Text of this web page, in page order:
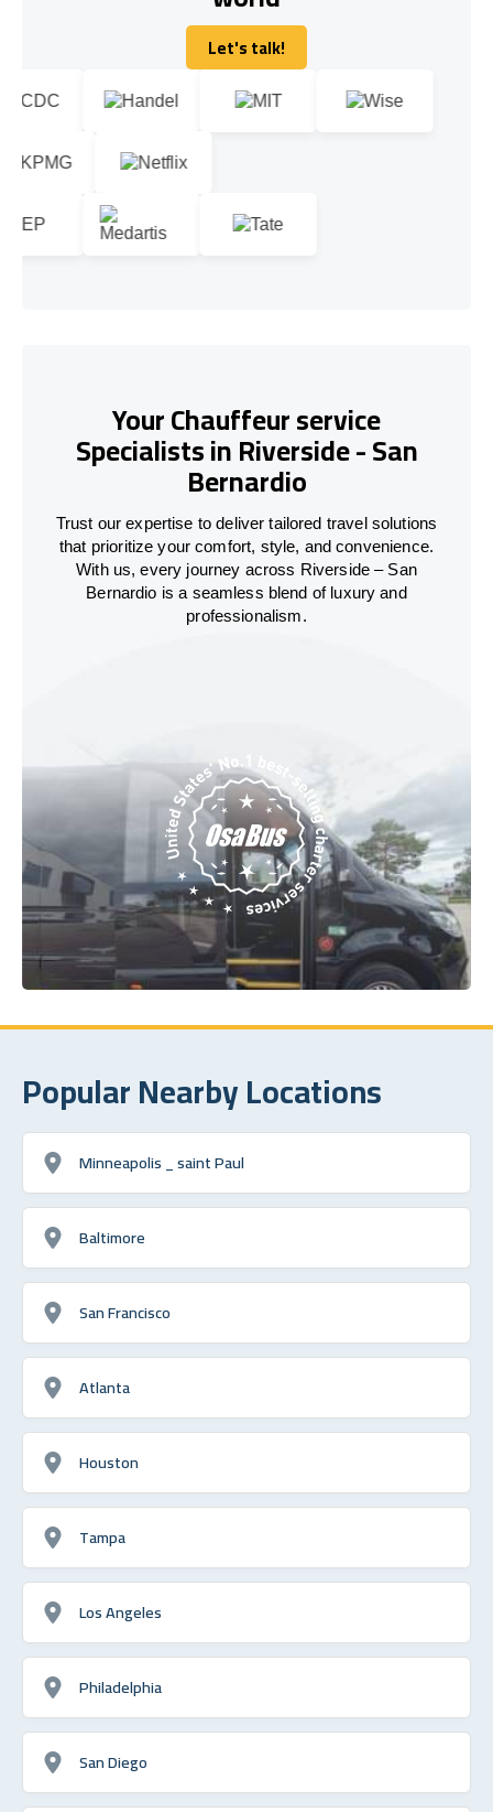
Let's talk!
Let's talk!
Your Chauffeur service
Specialists in Riverside - San
Bernardio
Trust our expertise to deliver tailored travel solutions
that prioritize your comfort, style, and convenience.
With us, every journey across Riverside – San
Bernardio is a seamless blend of luxury and
professionalism.
Popular Nearby Locations
Minneapolis _ saint Paul
Baltimore
San Francisco
Atlanta
Houston
Tampa
Los Angeles
Philadelphia
San Diego